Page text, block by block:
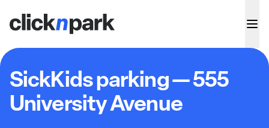
SickKids parking — 555
University Avenue